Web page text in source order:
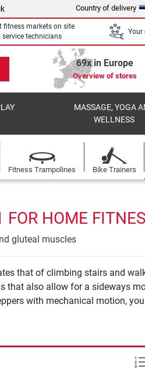
Country of delivery
fitness markets on site
technicians
Your
69x in Europe
Overview of stores
MASSAGE, YOGA
WELLNESS
Fitness Trampolines Bike Trainers
FOR HOME
gluteal muscles
that of climbing stairs and
that also allow for a sideways
with mechanical motion,